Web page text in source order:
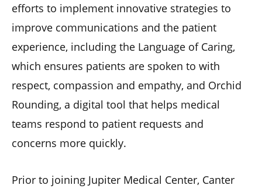
efforts to implement innovative strategies to
improve communications and the patient
experience, including the Language of Caring,
which ensures patients are spoken to with
respect, compassion and empathy, and Orchid
Rounding, a digital tool that helps medical
teams respond to patient requests and
concerns more quickly.
Prior to joining Jupiter Medical Center, Canter